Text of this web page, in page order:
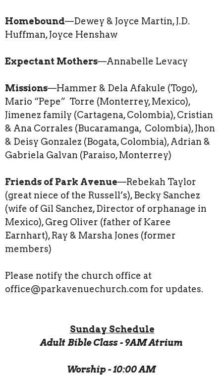
Homebound—Dewey & Joyce Martin, J.D.
Huffman, Joyce Henshaw
Expectant Mothers—Annabelle Levacy
Missions—Hammer & Dela Afakule (Togo),
Mario “Pepe” Torre (Monterrey, Mexico),
Jimenez family (Cartagena, Colombia), Cristian
& Ana Corrales (Bucaramanga, Colombia), Jhon
& Deisy Gonzalez (Bogata, Colombia), Adrian &
Gabriela Galvan (Paraiso, Monterrey)
Friends of Park Avenue—Rebekah Taylor
(great niece of the Russell’s), Becky Sanchez
(wife of Gil Sanchez, Director of orphanage in
Mexico), Greg Oliver (father of Karee
Earnhart), Ray & Marsha Jones (former
members)
Please notify the church office at
office@parkavenuechurch.com for updates.
Sunday Schedule
Adult Bible Class - 9AM Atrium
Worship - 10:00 AM